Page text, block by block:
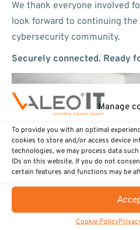
Manage
To provide you with an optimal
cookies to store and/or access device
technologies, we may process data
IDs on this website. If you do not
certain features and functions may be
Cookie Policy
We thank everyone involved
look forward to continuing
cybersecurity community.
Securely connected. Ready